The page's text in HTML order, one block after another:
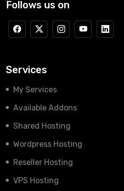
Follows us on
Services
My Services
Available Addons
Shared Hosting
Wordpress Hosting
Reseller Hosting
VPS Hosting